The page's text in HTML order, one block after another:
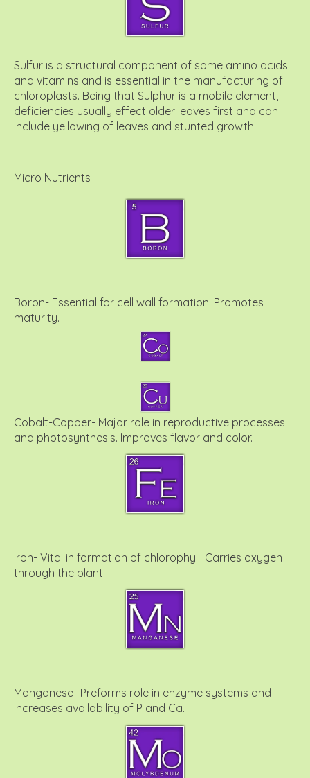
Sulfur is a structural component of some amino acids
and vitamins and is essential in the manufacturing of
chloroplasts. Being that Sulphur is a mobile element,
deficiencies usually effect older leaves first and can
include yellowing of leaves and stunted growth.
Micro Nutrients
Boron- Essential for cell wall formation. Promotes
maturity.
Cobalt-Copper- Major role in reproductive processes
and photosynthesis. Improves flavor and color.
Iron- Vital in formation of chlorophyll. Carries oxygen
through the plant.
Manganese- Preforms role in enzyme systems and
increases availability of P and Ca.